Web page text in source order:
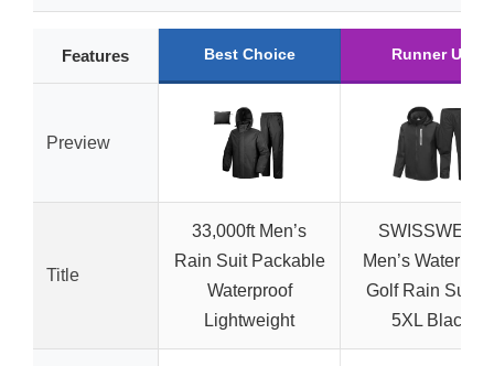
Features Best Choice Runner Up
Preview
Title
33,000ft Men’s
Rain Suit Packable
Waterproof
Lightweight
SWISSWELL
Men’s
Golf Rain Suit
5XL Black